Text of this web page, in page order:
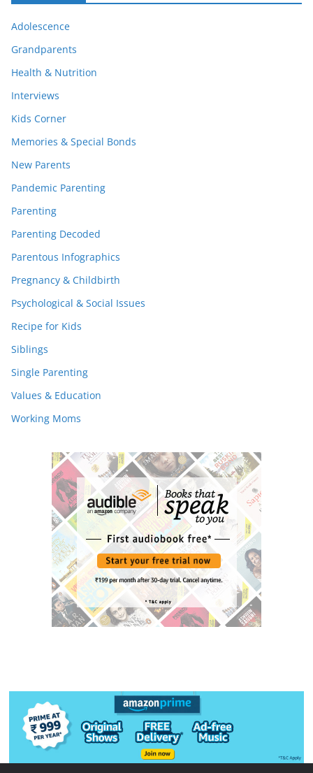
Adolescence
Grandparents
Health & Nutrition
Interviews
Kids Corner
Memories & Special Bonds
New Parents
Pandemic Parenting
Parenting
Parenting Decoded
Parentous Infographics
Pregnancy & Childbirth
Psychological & Social Issues
Recipe for Kids
Siblings
Single Parenting
Values & Education
Working Moms